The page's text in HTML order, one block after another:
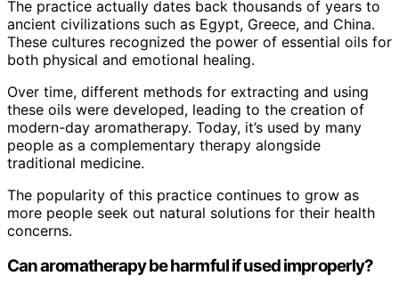
The practice actually dates back thousands of years to
ancient civilizations such as Egypt, Greece, and China.
These cultures recognized the power of essential oils for
both physical and emotional healing.
Over time, different methods for extracting and using
these oils were developed, leading to the creation of
modern-day aromatherapy. Today, it’s used by many
people as a complementary therapy alongside
traditional medicine.
The popularity of this practice continues to grow as
more people seek out natural solutions for their health
concerns.
Can aromatherapy be harmful if used improperly?